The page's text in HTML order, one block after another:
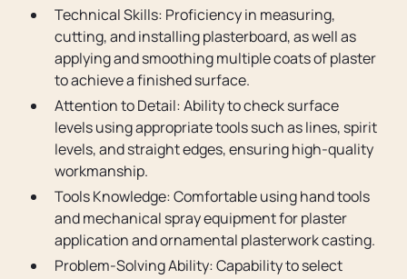
Technical Skills: Proficiency in measuring,
cutting, and installing plasterboard, as well as
applying and smoothing multiple coats of plaster
to achieve a finished surface.
Attention to Detail: Ability to check surface
levels using appropriate tools such as lines, spirit
levels, and straight edges, ensuring high-quality
workmanship.
Tools Knowledge: Comfortable using hand tools
and mechanical spray equipment for plaster
application and ornamental plasterwork casting.
Problem-Solving Ability: Capability to select